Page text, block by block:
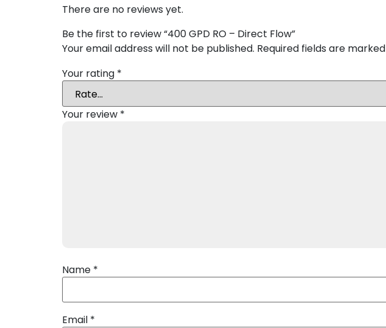
There are no reviews yet.
Be the first to review “400 GPD RO – Direct Flow”
Your email address will not be published. Required fields are marked
Your rating *
Your review *
Name *
Email *